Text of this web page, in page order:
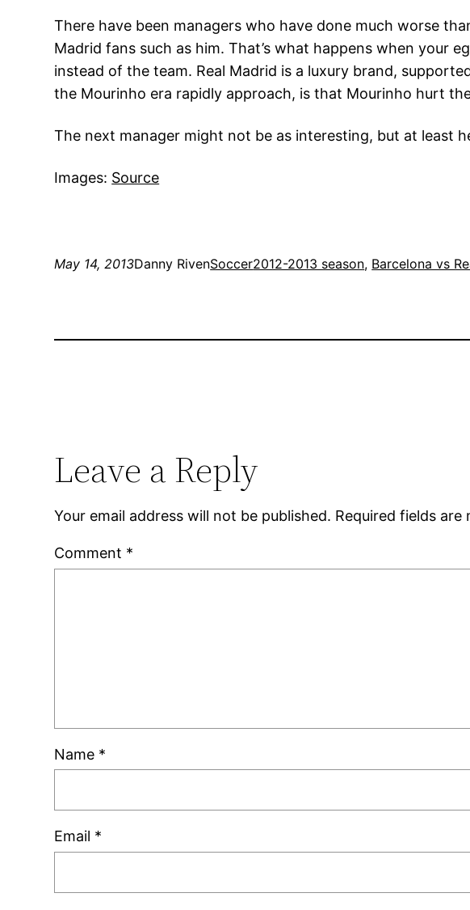
There have been managers who have done much worse
Madrid fans such as him. That’s what happens when your
instead of the team. Real Madrid is a luxury brand,
the Mourinho era rapidly approach, is that Mourinho hurt
The next manager might not be as interesting, but at least
Images: Source
May 14, 2013Danny RivenSoccer2012-2013 season, Barcelona vs
Leave a Reply
Your email address will not be published. Required fields are
Comment *
Name *
Email *